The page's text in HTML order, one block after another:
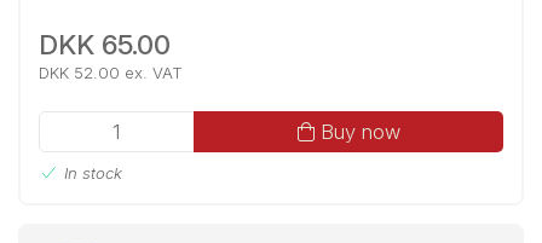
DKK 65.00
DKK 52.00 ex. VAT
Buy now
In stock